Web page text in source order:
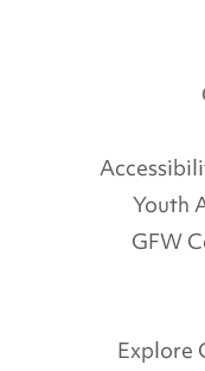
Youth
GFW
Explore